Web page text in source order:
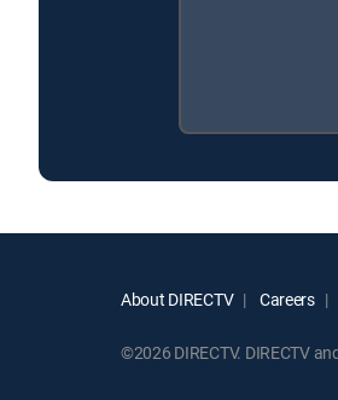
About DIRECTV Careers
©2026 DIRECTV. DIRECTV